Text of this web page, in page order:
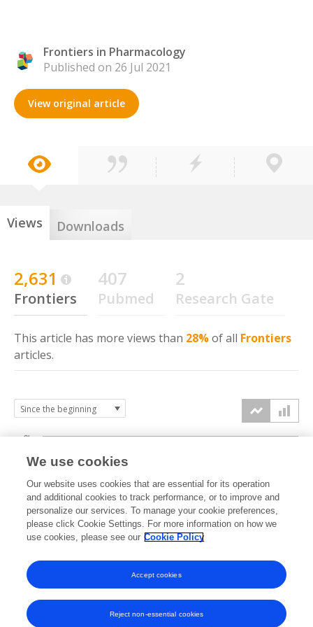
Frontiers in Pharmacology
Published on 26 Jul 2021
View original article
Views Downloads
2,631
Frontiers
407
Pubmed
2
Research Gate
This article has more views than 28%of all Frontiers
articles.
2021 2022 2023 2024 2025 2026
0k
1k
2k
3k
We use cookies
Our website uses cookies that are essential for its operation
and additional cookies to track performance, or to improve and
personalize our services. To manage your cookie preferences,
please click Cookie Settings. For more information on how we
use cookies, please see our Cookie Policy
Reject non-essential cookies
Accept cookies